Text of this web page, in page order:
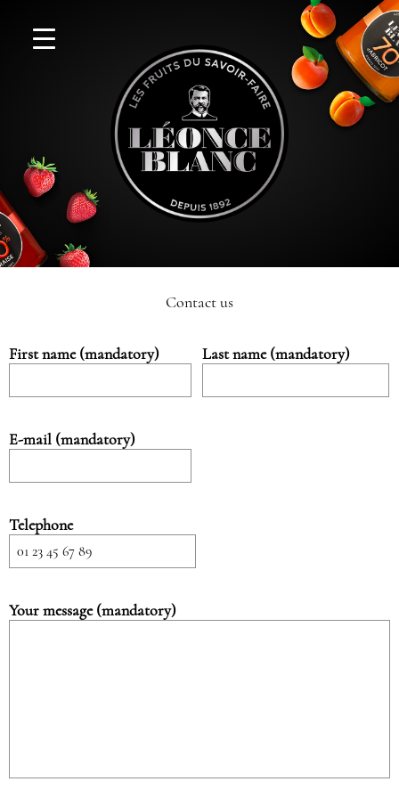
Contact us
First name (mandatory) Last name (mandatory)
E-mail (mandatory)
Telephone
Your message (mandatory)